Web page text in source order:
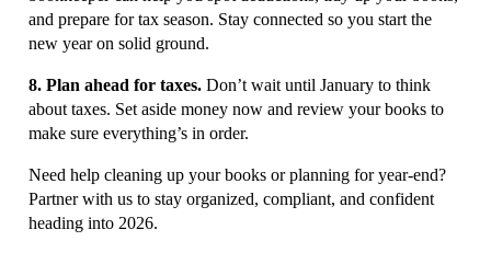
and prepare for tax season. Stay connected so you start the
new year on solid ground.
8. Plan ahead for taxes. Don’t wait until January to think
about taxes. Set aside money now and review your books to
make sure everything’s in order.
Need help cleaning up your books or planning for year-end?
Partner with us to stay organized, compliant, and confident
heading into 2026.